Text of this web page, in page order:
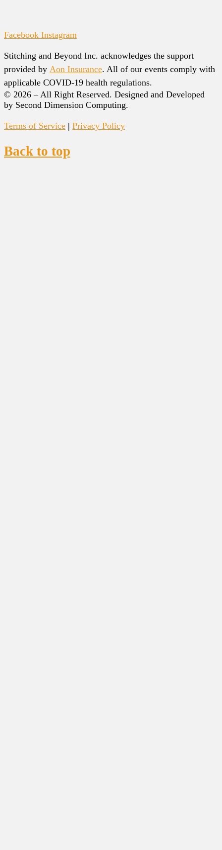
Facebook Instagram
Stitching and Beyond Inc. acknowledges the support
provided by Aon Insurance. All of our events comply with
applicable COVID-19 health regulations.
© 2026 – All Right Reserved. Designed and Developed
by Second Dimension Computing.
Terms of Service | Privacy Policy
Back to top